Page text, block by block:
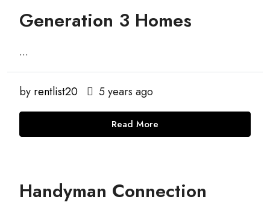
Generation 3 Homes
...
by rentlist20 5 years ago
Read More
Handyman Connection